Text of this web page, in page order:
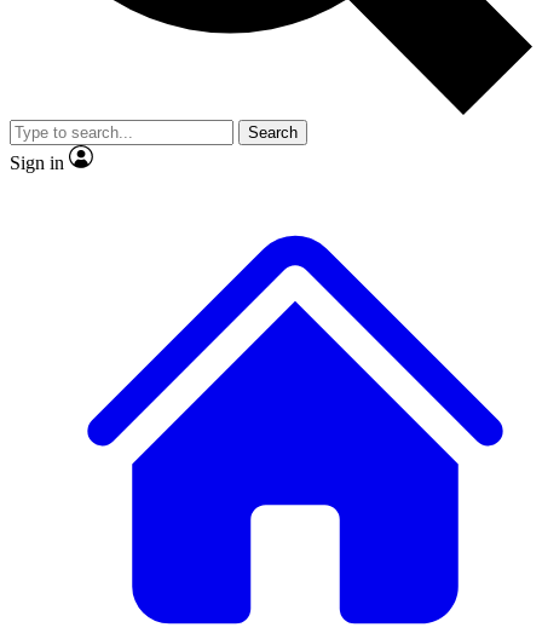
video
Member-only features
Search
Sign in